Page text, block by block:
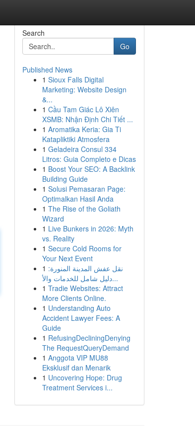
Search
Go
Published News
1 Sioux Falls Digital
Marketing: Website Design
&...
1 Cầu Tam Giác Lô Xiên
XSMB: Nhận Định Chi Tiết ...
1 Aromatika Keria: Gia Ti
Katapliktiki Atmosfera
1 Geladeira Consul 334
Litros: Guia Completo e Dicas
1 Boost Your SEO: A Backlink
Building Guide
1 Solusi Pemasaran Page:
Optimalkan Hasil Anda
1 The Rise of the Goliath
Wizard
1 Live Bunkers in 2026: Myth
vs. Reality
1 Secure Cold Rooms for
Your Next Event
1 نقل عفش المدينة المنورة:
دليل شامل للخدمات والأ...
1 Tradie Websites: Attract
More Clients Online.
1 Understanding Auto
Accident Lawyer Fees: A
Guide
1 RefusingDecliningDenying
The RequestQueryDemand
1 Anggota VIP MU88
Eksklusif dan Menarik
1 Uncovering Hope: Drug
Treatment Services i...